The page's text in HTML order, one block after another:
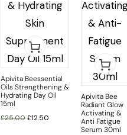
Apivita Beessential
Oils Strengthening &
Hydrating Day Oil
15ml
£25.00£12.50
Apivita Bee
Radiant Glow
Activating &
Anti Fatigue
Serum 30ml